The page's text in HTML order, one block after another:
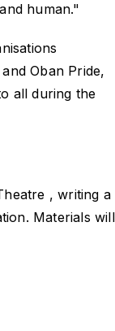
human."
Oban Pride,
all during the
, writing a
Materials will